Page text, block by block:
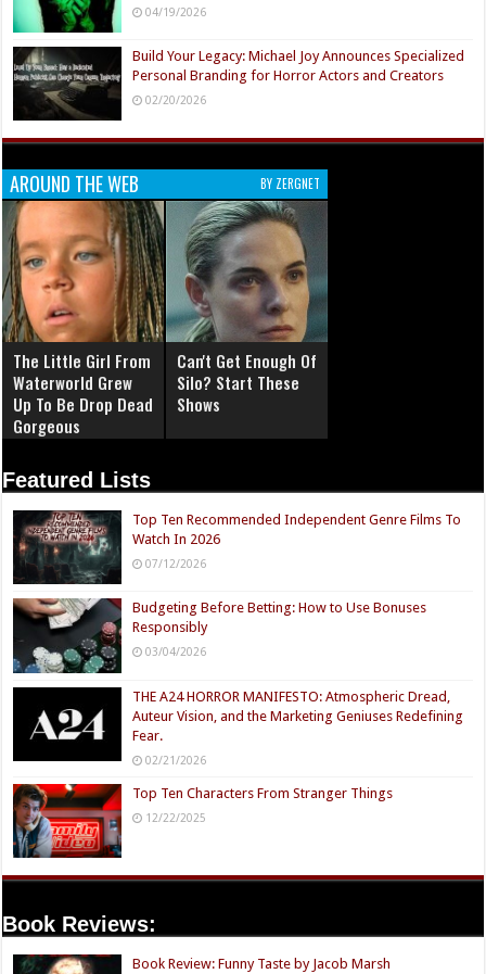
04/19/2026
Build Your Legacy: Michael Joy Announces Specialized
Personal Branding for Horror Actors and Creators
02/20/2026
AROUND THE WEB BY ZERGNET
The Little Girl From
Waterworld Grew
Up To Be Drop Dead
Gorgeous
Can't Get Enough Of
Silo? Start These
Shows
Featured Lists
Top Ten Recommended Independent Genre Films To
Watch In 2026
07/12/2026
Budgeting Before Betting: How to Use Bonuses
Responsibly
03/04/2026
THE A24 HORROR MANIFESTO: Atmospheric Dread,
Auteur Vision, and the Marketing Geniuses Redefining
Fear.
02/21/2026
Top Ten Characters From Stranger Things
12/22/2025
Book Reviews:
Book Review: Funny Taste by Jacob Marsh